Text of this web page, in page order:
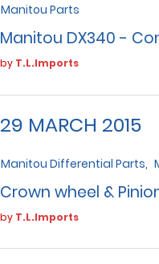
Manitou Parts
Manitou DX340 -
by T.L.Imports
29 MARCH 2015
Manitou Differential Parts
Crown wheel &
by T.L.Imports